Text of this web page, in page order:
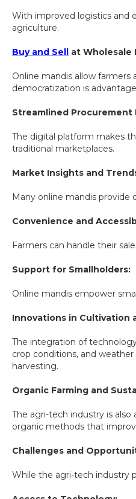
With improved logistics and
agriculture.
Buy and Sell at Wholesale
Online mandis allow
democratization is
Streamlined Procurement
The digital platform makes
traditional marketplaces.
Market Insights and
Many online mandis provide
Convenience and
Farmers can handle their
Support for Smallholders:
Online mandis empower
Innovations in Cultivation
The integration of
crop conditions, and
harvesting.
Organic Farming and
The agri-tech industry is
organic methods that
Challenges and
While the agri-tech industry